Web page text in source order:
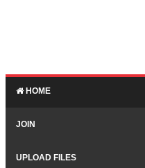
HOME
JOIN
UPLOAD FILES